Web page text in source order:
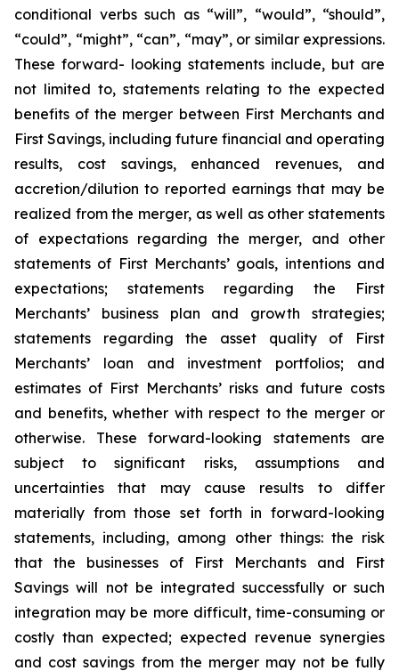
conditional verbs such as “will”, “would”, “should”,
“could”, “might”, “can”, “may”, or similar expressions.
These forward- looking statements include, but are
not limited to, statements relating to the expected
benefits of the merger between First Merchants and
First Savings, including future financial and operating
results, cost savings, enhanced revenues, and
accretion/dilution to reported earnings that may be
realized from the merger, as well as other statements
of expectations regarding the merger, and other
statements of First Merchants’ goals, intentions and
expectations; statements regarding the First
Merchants’ business plan and growth strategies;
statements regarding the asset quality of First
Merchants’ loan and investment portfolios; and
estimates of First Merchants’ risks and future costs
and benefits, whether with respect to the merger or
otherwise. These forward-looking statements are
subject to significant risks, assumptions and
uncertainties that may cause results to differ
materially from those set forth in forward-looking
statements, including, among other things: the risk
that the businesses of First Merchants and First
Savings will not be integrated successfully or such
integration may be more difficult, time-consuming or
costly than expected; expected revenue synergies
and cost savings from the merger may not be fully